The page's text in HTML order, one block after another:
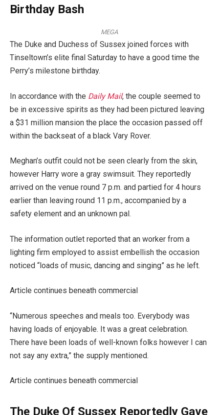
Birthday Bash
MEGA
The Duke and Duchess of Sussex joined forces with
Tinseltown’s elite final Saturday to have a good time the
Perry’s milestone birthday.
In accordance with the Daily Mail, the couple seemed to
be in excessive spirits as they had been pictured leaving
a $31 million mansion the place the occasion passed off
within the backseat of a black Vary Rover.
Meghan’s outfit could not be seen clearly from the skin,
however Harry wore a gray swimsuit. They reportedly
arrived on the venue round 7 p.m. and partied for 4 hours
earlier than leaving round 11 p.m., accompanied by a
safety element and an unknown pal.
The information outlet reported that an worker from a
lighting firm employed to assist embellish the occasion
noticed “loads of music, dancing and singing” as he left.
Article continues beneath commercial
“Numerous speeches and meals too. Everybody was
having loads of enjoyable. It was a great celebration.
There have been loads of well-known folks however I can
not say any extra,” the supply mentioned.
Article continues beneath commercial
The Duke Of Sussex Reportedly Gave